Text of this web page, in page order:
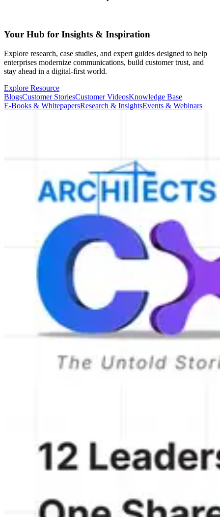
Your Hub for Insights & Inspiration
Explore research, case studies, and expert guides designed to help
enterprises modernize communications, build customer trust, and
stay ahead in a digital-first world.
Explore Resource
BlogsCustomer StoriesCustomer VideosKnowledge Base
E-Books & WhitepapersResearch & InsightsEvents & Webinars